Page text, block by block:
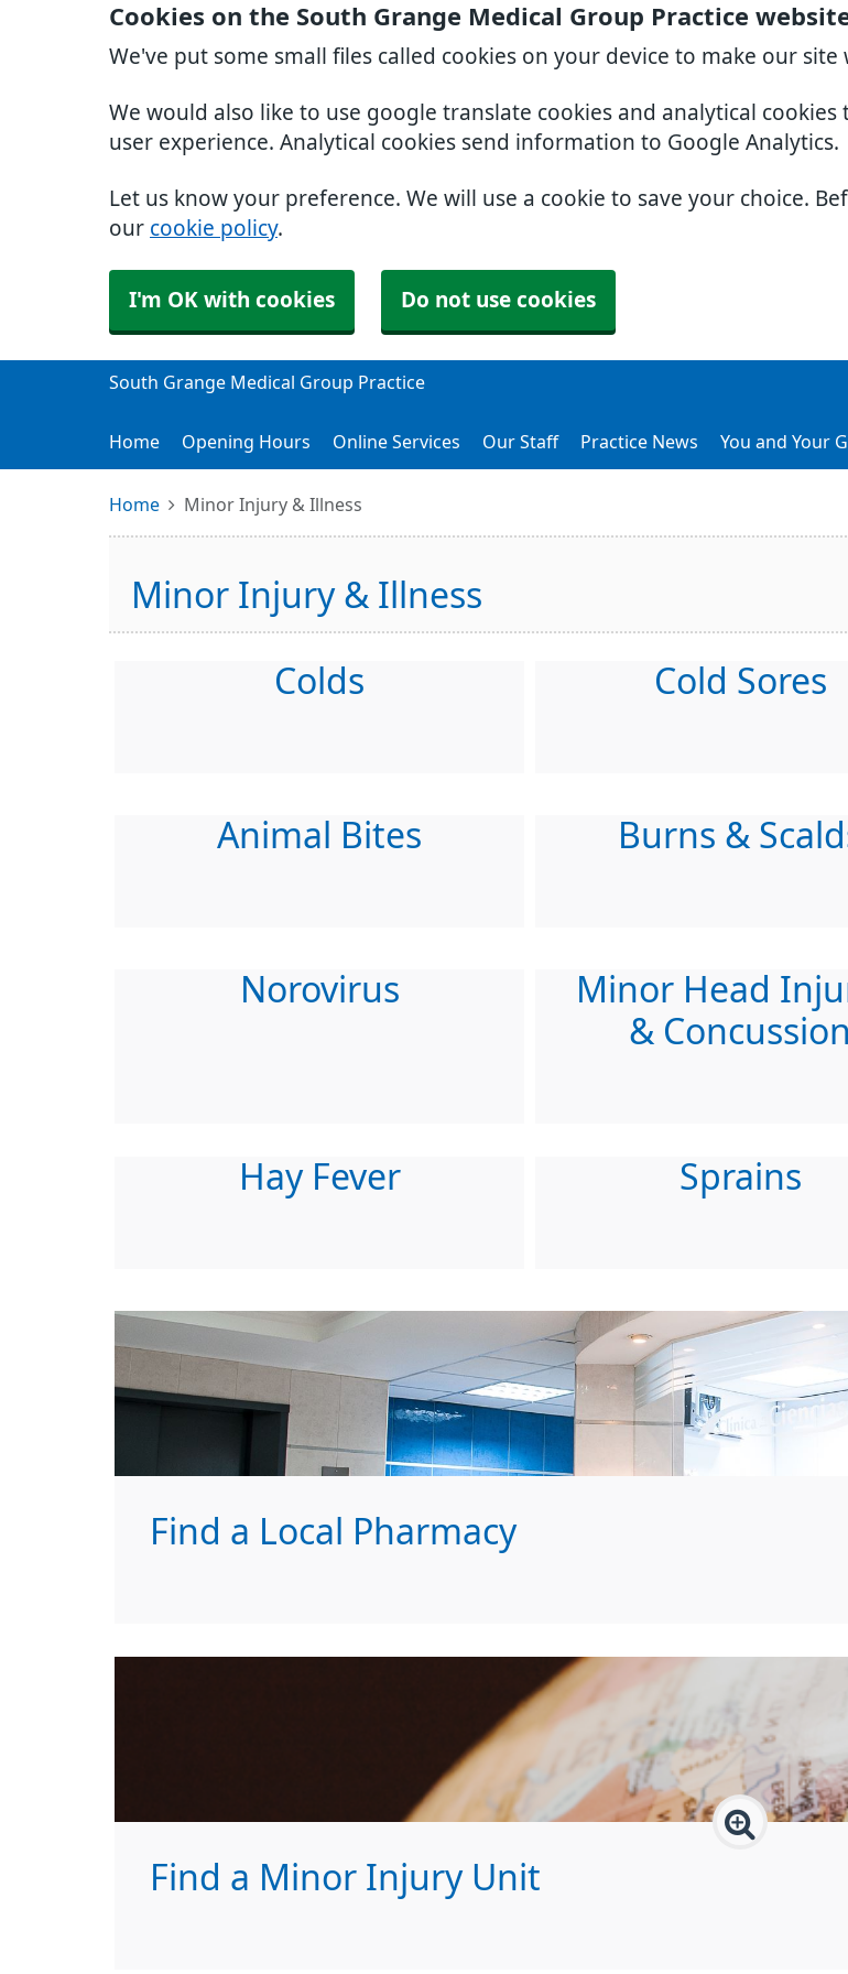
Cookies on the South Grange Medical Group Practice
We've put some small files called cookies on your device to make our site
We would also like to use google translate cookies and analytical
user experience. Analytical cookies send information to Google Analytics.
Let us know your preference. We will use a cookie to save your choice.
our cookie policy.
I'm OK with cookies Do not use cookies
South Grange Medical Group Practice
Home Opening Hours Online Services Our Staff Practice News You and Your
Home Minor Injury & Illness
Minor Injury & Illness
Colds Cold Sores
Animal Bites Burns &
Norovirus
Minor Head
& Concussion
Hay Fever Sprains
Find a Local Pharmacy
Find a Minor Injury Unit